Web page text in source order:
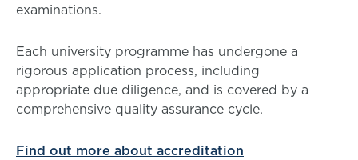
examinations.
Each university programme has undergone a
rigorous application process, including
appropriate due diligence, and is covered by a
comprehensive quality assurance cycle.
Find out more about accreditation